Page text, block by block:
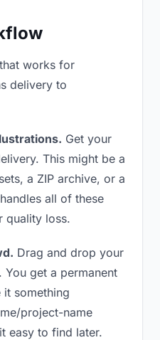
works for
delivery to
Get your
This might be a
a ZIP archive, or a
all of these
quality loss.
Drag and drop your
get a permanent
it something
project-name
easy to find later.